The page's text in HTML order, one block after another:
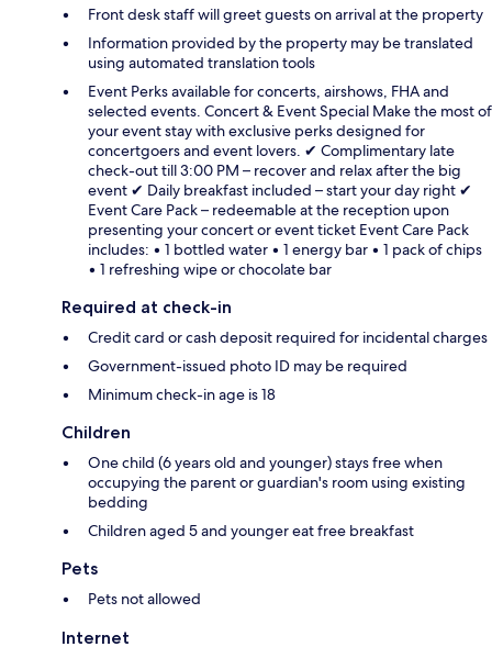
Front desk staff will greet guests on arrival at the property
Information provided by the property may be translated
using automated translation tools
Event Perks available for concerts, airshows, FHA and
selected events. Concert & Event Special Make the most of
your event stay with exclusive perks designed for
concertgoers and event lovers. ✔ Complimentary late
check-out till 3:00 PM – recover and relax after the big
event ✔ Daily breakfast included – start your day right ✔
Event Care Pack – redeemable at the reception upon
presenting your concert or event ticket Event Care Pack
includes: • 1 bottled water • 1 energy bar • 1 pack of chips
• 1 refreshing wipe or chocolate bar
Required at check-in
Credit card or cash deposit required for incidental charges
Government-issued photo ID may be required
Minimum check-in age is 18
Children
One child (6 years old and younger) stays free when
occupying the parent or guardian's room using existing
bedding
Children aged 5 and younger eat free breakfast
Pets
Pets not allowed
Internet